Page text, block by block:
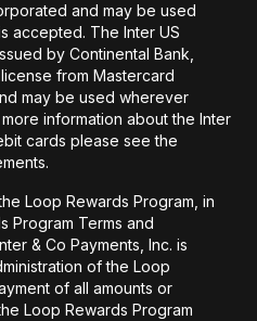
and may be used
accepted. The Inter US
by Continental Bank,
from Mastercard
may be used wherever
information about the Inter
cards please see the
Loop Rewards Program, in
Program Terms and
& Co Payments, Inc. is
of the Loop
of all amounts or
Loop Rewards Program